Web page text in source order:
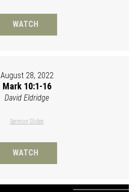
WATCH
August 28, 2022
Mark 10:1-16
David Eldridge
Sermon Slides
WATCH